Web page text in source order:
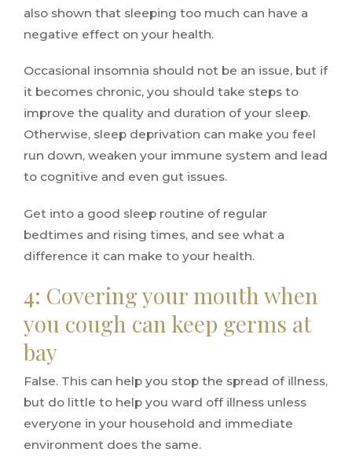
also shown that sleeping too much can have a
negative effect on your health.
Occasional insomnia should not be an issue, but if
it becomes chronic, you should take steps to
improve the quality and duration of your sleep.
Otherwise, sleep deprivation can make you feel
run down, weaken your immune system and lead
to cognitive and even gut issues.
Get into a good sleep routine of regular
bedtimes and rising times, and see what a
difference it can make to your health.
4: Covering your mouth when
you cough can keep germs at
bay
False. This can help you stop the spread of illness,
but do little to help you ward off illness unless
everyone in your household and immediate
environment does the same.